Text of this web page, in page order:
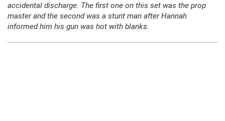
accidental discharge. The first one on this set was the prop
master and the second was a stunt man after Hannah
informed him his gun was hot with blanks.